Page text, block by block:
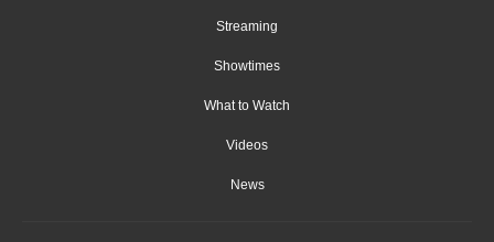
Streaming
Showtimes
What to Watch
Videos
News